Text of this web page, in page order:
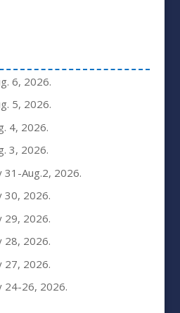
6, 2026.
5, 2026.
4, 2026.
3, 2026.
Aug.2, 2026.
30, 2026.
29, 2026.
28, 2026.
27, 2026.
24-26, 2026.